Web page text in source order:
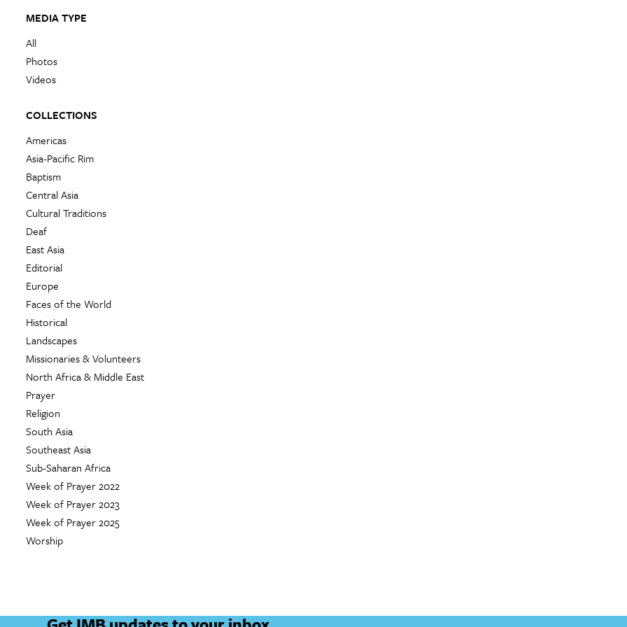
MEDIA TYPE
All
Photos
Videos
COLLECTIONS
Americas
Asia-Pacific Rim
Baptism
Central Asia
Cultural Traditions
Deaf
East Asia
Editorial
Europe
Faces of the World
Historical
Landscapes
Missionaries & Volunteers
North Africa & Middle East
Prayer
Religion
South Asia
Southeast Asia
Sub-Saharan Africa
Week of Prayer 2022
Week of Prayer 2023
Week of Prayer 2025
Worship